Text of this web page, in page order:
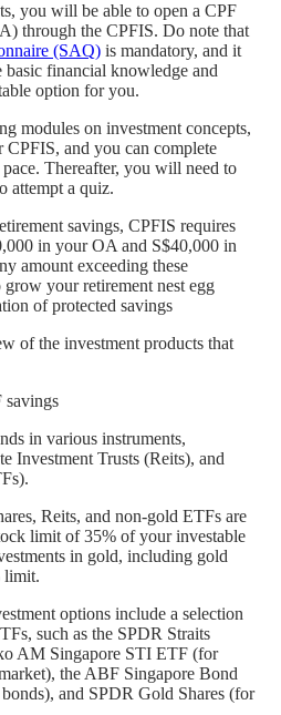
you will be able to open a CPF
through the CPFIS. Do note that
(SAQ) is mandatory, and it
basic financial knowledge and
option for you.
modules on investment concepts,
CPFIS, and you can complete
Thereafter, you will need to
attempt a quiz.
savings, CPFIS requires
in your OA and S$40,000 in
amount exceeding these
your retirement nest egg
of protected savings
of the investment products that
in various instruments,
Investment Trusts (Reits), and
Reits, and non-gold ETFs are
limit of 35% of your investable
in gold, including gold
limit.
options include a selection
such as the SPDR Straits
AM Singapore STI ETF (for
the ABF Singapore Bond
and SPDR Gold Shares (for